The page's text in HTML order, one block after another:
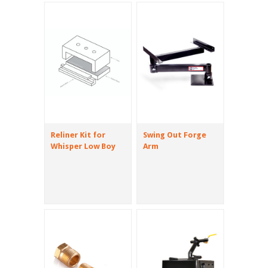
Reliner Kit for
Whisper Low Boy
Swing Out Forge
Arm